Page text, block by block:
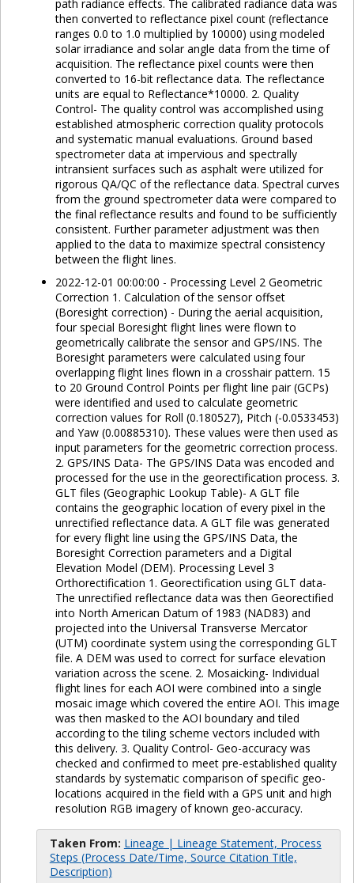
path radiance effects. The calibrated radiance data was
then converted to reflectance pixel count (reflectance
ranges 0.0 to 1.0 multiplied by 10000) using modeled
solar irradiance and solar angle data from the time of
acquisition. The reflectance pixel counts were then
converted to 16-bit reflectance data. The reflectance
units are equal to Reflectance*10000. 2. Quality
Control- The quality control was accomplished using
established atmospheric correction quality protocols
and systematic manual evaluations. Ground based
spectrometer data at impervious and spectrally
intransient surfaces such as asphalt were utilized for
rigorous QA/QC of the reflectance data. Spectral curves
from the ground spectrometer data were compared to
the final reflectance results and found to be sufficiently
consistent. Further parameter adjustment was then
applied to the data to maximize spectral consistency
between the flight lines.
2022-12-01 00:00:00 - Processing Level 2 Geometric
Correction 1. Calculation of the sensor offset
(Boresight correction) - During the aerial acquisition,
four special Boresight flight lines were flown to
geometrically calibrate the sensor and GPS/INS. The
Boresight parameters were calculated using four
overlapping flight lines flown in a crosshair pattern. 15
to 20 Ground Control Points per flight line pair (GCPs)
were identified and used to calculate geometric
correction values for Roll (0.180527), Pitch (-0.0533453)
and Yaw (0.00885310). These values were then used as
input parameters for the geometric correction process.
2. GPS/INS Data- The GPS/INS Data was encoded and
processed for the use in the georectification process. 3.
GLT files (Geographic Lookup Table)- A GLT file
contains the geographic location of every pixel in the
unrectified reflectance data. A GLT file was generated
for every flight line using the GPS/INS Data, the
Boresight Correction parameters and a Digital
Elevation Model (DEM). Processing Level 3
Orthorectification 1. Georectification using GLT data-
The unrectified reflectance data was then Georectified
into North American Datum of 1983 (NAD83) and
projected into the Universal Transverse Mercator
(UTM) coordinate system using the corresponding GLT
file. A DEM was used to correct for surface elevation
variation across the scene. 2. Mosaicking- Individual
flight lines for each AOI were combined into a single
mosaic image which covered the entire AOI. This image
was then masked to the AOI boundary and tiled
according to the tiling scheme vectors included with
this delivery. 3. Quality Control- Geo-accuracy was
checked and confirmed to meet pre-established quality
standards by systematic comparison of specific geo-
locations acquired in the field with a GPS unit and high
resolution RGB imagery of known geo-accuracy.
Taken From: Lineage | Lineage Statement, Process
Steps (Process Date/Time, Source Citation Title,
Description)